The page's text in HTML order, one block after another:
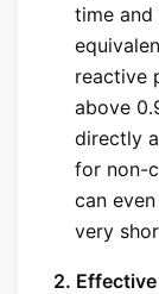
time and
reactive
above
directly
for non-
can
very
2.